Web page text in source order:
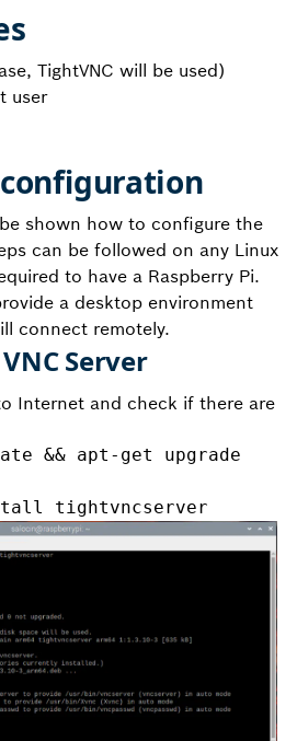
TightVNC will be used)
user
shown how to configure the
can be followed on any Linux
to have a Raspberry Pi.
a desktop environment
connect remotely.
Server
Internet and check if there are
&& apt-get upgrade
tightvncserver